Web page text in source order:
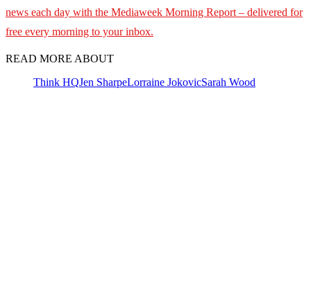
news each day with the Mediaweek Morning Report – delivered for
free every morning to your inbox.
READ MORE ABOUT
Think HQJen SharpeLorraine JokovicSarah Wood